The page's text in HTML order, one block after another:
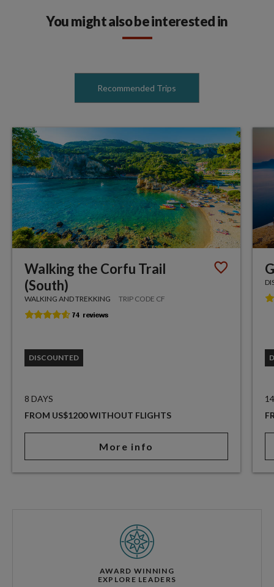
You might also be interested in
Recommended Trips
Walking the Corfu Trail
(South)
WALKING AND TREKKING TRIP CODE CF
DISCOUNTED
8 DAYS
FROM US$1200 WITHOUT FLIGHTS
More info
AWARD WINNING
EXPLORE LEADERS